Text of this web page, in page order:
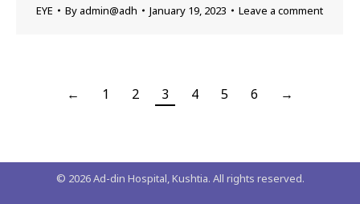
EYE By admin@adh January 19, 2023 Leave a comment
← 1 2 3 4 5 6 →
© 2026Ad-din Hospital, Kushtia. All rights reserved.